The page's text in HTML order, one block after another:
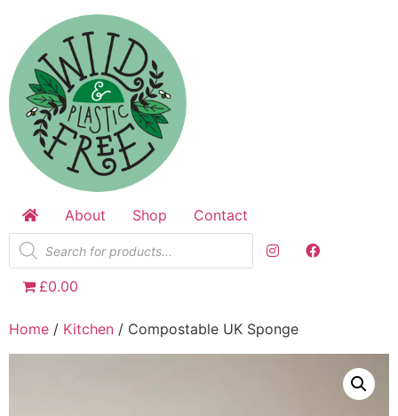
content
About Shop
Contact
Products
search
£0.00
Home / Kitchen / Compostable UK Sponge